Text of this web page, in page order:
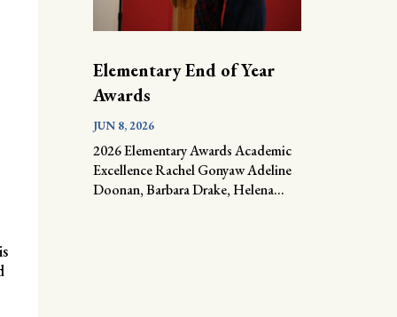
Elementary End of Year
Awards
JUN 8, 2026
2026 Elementary Awards Academic
Excellence Rachel Gonyaw Adeline
Doonan, Barbara Drake, Helena...